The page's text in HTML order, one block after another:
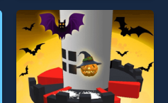
endless entertainment, is
perfect for players seeking
fun and challenge....